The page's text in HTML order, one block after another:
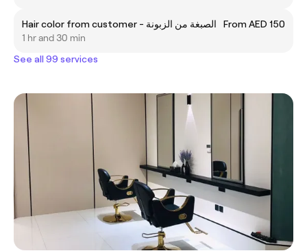
Hair color from customer - الصبغة من الزبونة
From AED 150
1 hr and 30 min
See all 99 services